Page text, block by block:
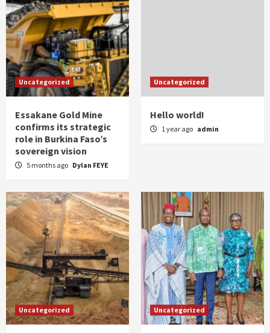
Uncategorized
Essakane Gold Mine
confirms its strategic
role in Burkina Faso’s
sovereign vision
5 months ago Dylan FEYE
Uncategorized
Hello world!
1 year ago admin
Uncategorized Uncategorized